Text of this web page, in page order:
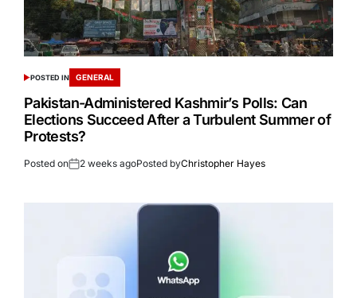
POSTED IN GENERAL
Pakistan-Administered Kashmir’s Polls: Can
Elections Succeed After a Turbulent Summer of
Protests?
Posted on 2 weeks agoPosted byChristopher Hayes